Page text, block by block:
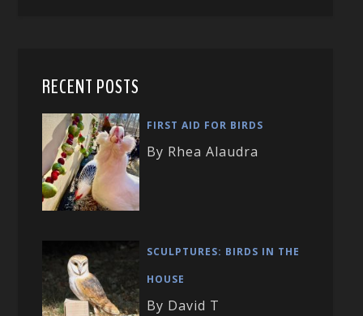
RECENT POSTS
FIRST AID FOR BIRDS
By Rhea Alaudra
SCULPTURES: BIRDS IN THE
HOUSE
By David T